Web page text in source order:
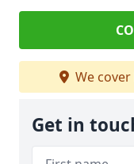
We cover
Get in